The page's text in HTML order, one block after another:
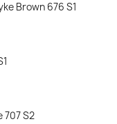
Brown 676 S1
707 S2